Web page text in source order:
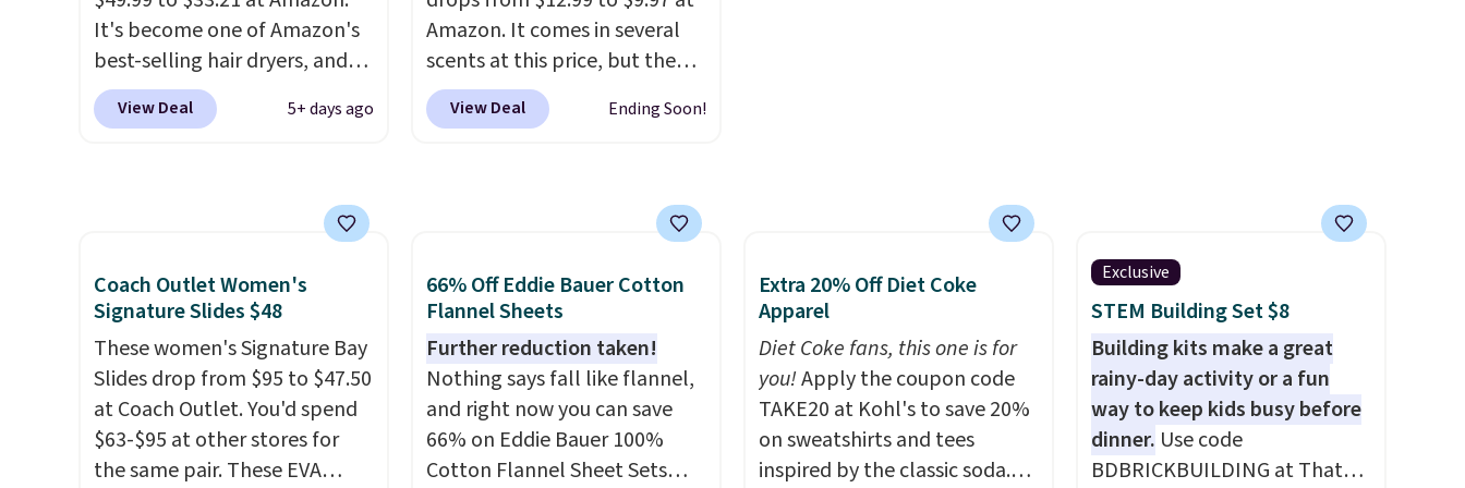
Amazon for what they call a
non-greasy and effective
cream.
It's become one of Amazon's
best-selling hair dryers, and
reviewers keep comparing it
to salon dryers that cost
includes three attachments.
The reason it's internet-
famous is that it claims to dry
your hair quickly (in a matter
of minutes!), and hundreds of
customer reviews mention
how quickly it dries your hair.
Shipping is free with Prime or
View Deal 5+ days ago
Amazon. It comes in several
scents at this price, but the
most popular is the pictured
Vanilla. This shave oil starts as
It helps prevent
from shaving while
moisturizing your skin
out the reviews! Shipping is
free with Prime, or when you
spend $35. Otherwise, it adds
$6.99.
View Deal Ending Soon!
Coach Outlet Women's
Signature Slides $48
These women's Signature Bay
Slides drop from $95 to $47.50
at Coach Outlet. You'd spend
$63-$95 at other stores for
the same pair. These EVA
66% Off Eddie Bauer Cotton
Flannel Sheets
Further reduction taken!
Nothing says fall like flannel,
and right now you can save
66% on Eddie Bauer 100%
Cotton Flannel Sheet Sets
Extra 20% Off Diet Coke
Apparel
Diet Coke fans, this one is for
you!Apply the coupon code
TAKE20 at Kohl's to save 20%
on sweatshirts and tees
inspired by the classic soda.
Exclusive
STEM Building Set $8
Building kits make a great
rainy-day activity or a fun
way to keep kids busy before
dinner. Use code
BDBRICKBUILDING at That